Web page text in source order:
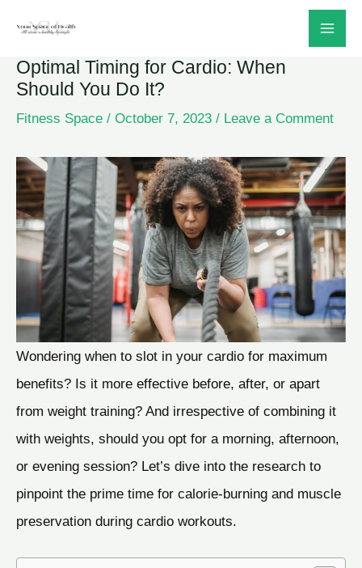
content
Optimal Timing for Cardio: When
Should You Do It?
Fitness Space / October 7, 2023 / Leave a Comment
Wondering when to slot in your cardio for maximum
benefits? Is it more effective before, after, or apart
from weight training? And irrespective of combining it
with weights, should you opt for a morning, afternoon,
or evening session? Let’s dive into the research to
pinpoint the prime time for calorie-burning and muscle
preservation during cardio workouts.